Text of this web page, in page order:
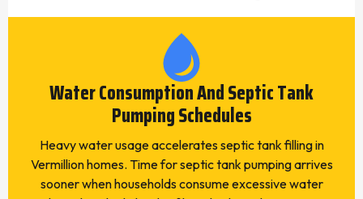
Water Consumption And Septic Tank
Pumping Schedules
Heavy water usage accelerates septic tank filling in
Vermillion homes. Time for septic tank pumping arrives
sooner when households consume excessive water